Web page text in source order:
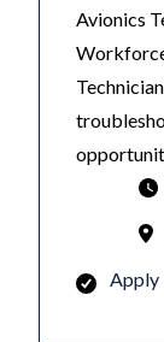
Avionics
Apply